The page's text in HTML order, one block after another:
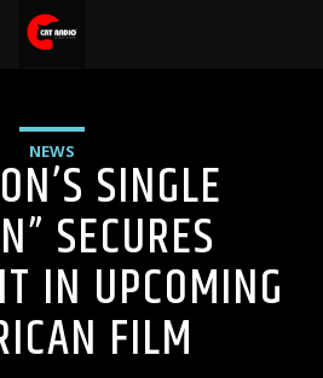
NEWS SINGLE
SECURES
IN UPCOMING
FILM